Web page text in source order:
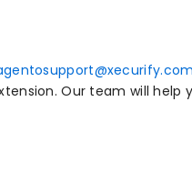
Our team will